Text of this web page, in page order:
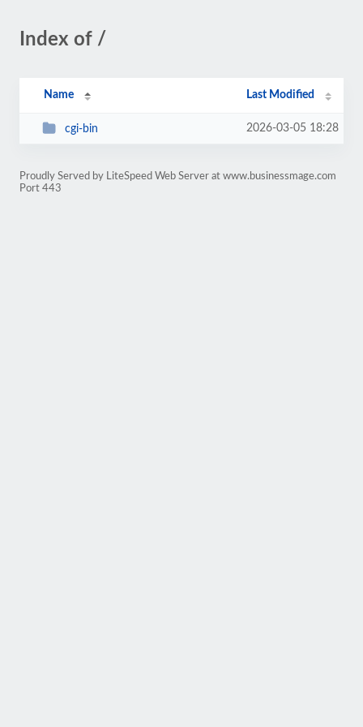
Index of /
Name Last Modified
cgi-bin 2026-03-05 18:28
Proudly Served by LiteSpeed Web Server at www.businessmage.com
Port 443